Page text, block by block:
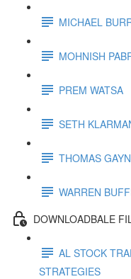
MICHAEL
MOHNISH
PREM WATSA
SETH
THOMAS
WARREN
DOWNLOADBALE
AL STOCK
STRATEGIES